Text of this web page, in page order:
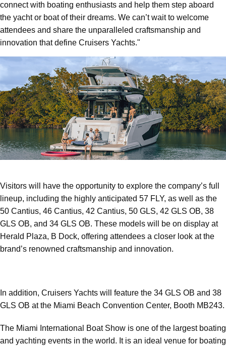
connect with boating enthusiasts and help them step aboard
the yacht or boat of their dreams. We can’t wait to welcome
attendees and share the unparalleled craftsmanship and
innovation that define Cruisers Yachts."
Visitors will have the opportunity to explore the company’s full
lineup, including the highly anticipated 57 FLY, as well as the
50 Cantius, 46 Cantius, 42 Cantius, 50 GLS, 42 GLS OB, 38
GLS OB, and 34 GLS OB. These models will be on display at
Herald Plaza, B Dock, offering attendees a closer look at the
brand’s renowned craftsmanship and innovation.
In addition, Cruisers Yachts will feature the 34 GLS OB and 38
GLS OB at the Miami Beach Convention Center, Booth MB243.
The Miami International Boat Show is one of the largest boating
and yachting events in the world. It is an ideal venue for boating